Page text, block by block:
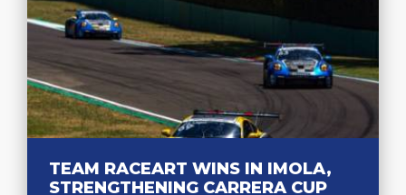
TEAM RACEART WINS IN IMOLA,
STRENGTHENING CARRERA CUP